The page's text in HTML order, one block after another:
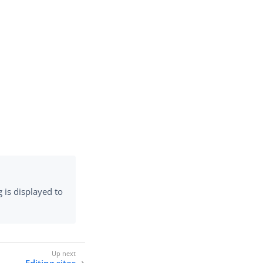
is displayed to